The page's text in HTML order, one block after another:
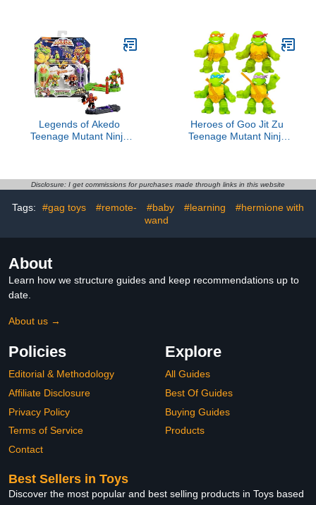
Toddler Teens Art Toys
for Crafts with Trucks
Car(Truck)
Legends of Akedo
Teenage Mutant Ninja
With 2 Figures, 1
Trigger Controllers
Heroes of Goo Jit Zu
Teenage Mutant Ninja
Michelangelo, Classic
Raphael | with Different
Disclosure: I get commissions for purchases made through links in this website
Tags: #gag toys #remote- #baby #learning
#hermione with
wand
About
Learn how we structure guides and keep recommendations up to
date.
About us →
Policies
Editorial & Methodology
Affiliate Disclosure
Privacy Policy
Terms of Service
Contact
Explore
All Guides
Best Of Guides
Buying Guides
Products
Best Sellers in Toys
Discover the most popular and best selling products in Toys based